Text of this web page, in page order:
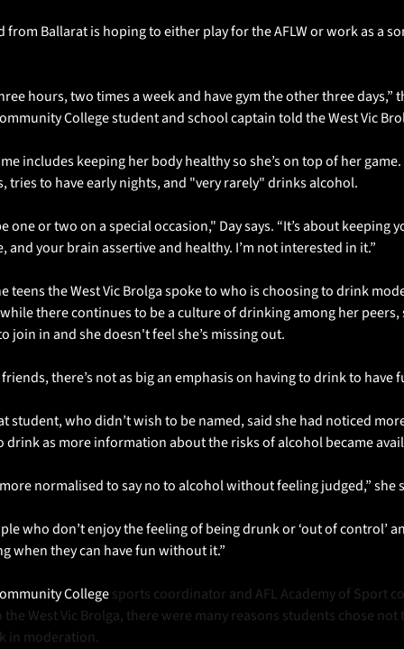
from Ballarat is hoping to either play for the AFLW or work as a
hours, two times a week and have gym the other three days,”
College student and school captain told the West Vic
includes keeping her body healthy so she’s on top of her
tries to have early nights, and "very rarely" drinks alcohol.
one or two on a special occasion," Day says. “It’s about keeping
and your brain assertive and healthy. I’m not interested in it.”
teens the West Vic Brolga spoke to who is choosing to drink
there continues to be a culture of drinking among her peers,
join in and she doesn't feel she’s missing out.
there’s not as big an emphasis on having to drink to have
student, who didn’t wish to be named, said she had noticed
drink as more information about the risks of alcohol became
normalised to say no to alcohol without feeling judged,” she
who don’t enjoy the feeling of being drunk or ‘out of control’
when they can have fun without it.”
College sports coordinator and AFL Academy of Sport
the West Vic Brolga, there were many reasons students chose
in moderation.